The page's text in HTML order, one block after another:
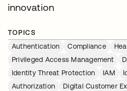
innovation
TOPICS
Authentication
Compliance
Privileged Access Management
Identity Threat Protection
IAM
Authorization
Digital Customer